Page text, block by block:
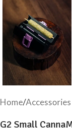
Home/Accessories
G2 Small